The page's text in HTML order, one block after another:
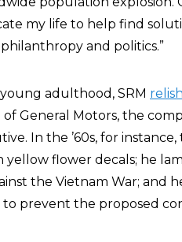
my life to help find
and politics.”
adulthood, SRM
General Motors, the
In the ’60s, for
yellow flower decals; he
the Vietnam War; and
prevent the proposed